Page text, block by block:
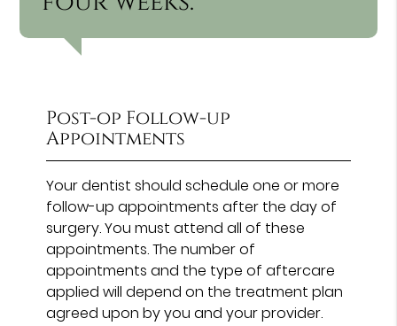
Post-op Follow-up
Appointments
Your dentist should schedule one or more
follow-up appointments after the day of
surgery. You must attend all of these
appointments. The number of
appointments and the type of aftercare
applied will depend on the treatment plan
agreed upon by you and your provider.